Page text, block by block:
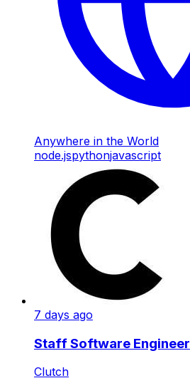
Anywhere in the World
node.jspythonjavascript
7 days ago
Staff Software Engineer
Clutch